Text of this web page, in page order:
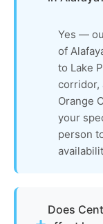
Yes —
of
to Lake
corridor,
Orange
your
person
Does